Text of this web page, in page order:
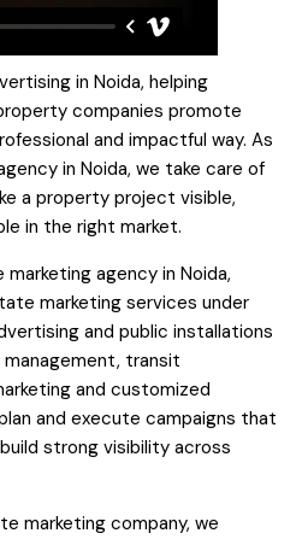
in Noida, helping
companies promote
and impactful way. As
in Noida, we take care of
a property project visible,
in the right market.
agency in Noida,
marketing services under
and public installations
transit
and customized
and execute campaigns that
strong visibility across
marketing company, we